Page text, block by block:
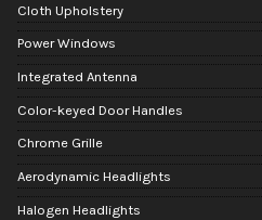
Cloth Upholstery
Power Windows
Integrated Antenna
Color-keyed Door Handles
Chrome Grille
Aerodynamic Headlights
Halogen Headlights